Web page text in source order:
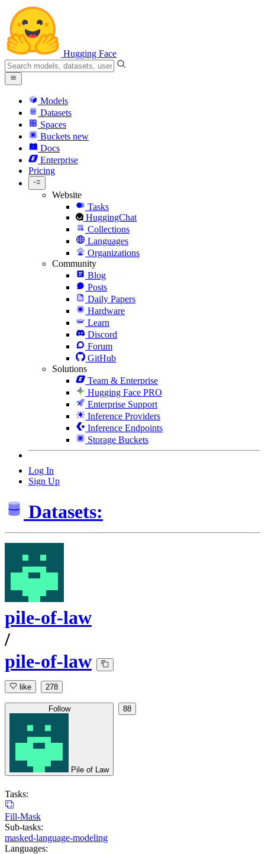
Hugging Face
Models
Datasets
Spaces
Buckets new
Docs
Enterprise
Pricing
Website
Tasks
HuggingChat
Collections
Languages
Organizations
Community
Blog
Posts
Daily Papers
Hardware
Learn
Discord
Forum
GitHub
Solutions
Team & Enterprise
Hugging Face PRO
Enterprise Support
Inference Providers
Inference Endpoints
Storage Buckets
Log In
Sign Up
Datasets:
pile-of-law
/
pile-of-law
like 278
Follow
Pile of Law
88
Tasks:
Fill-Mask
Sub-tasks:
masked-language-modeling
Languages: